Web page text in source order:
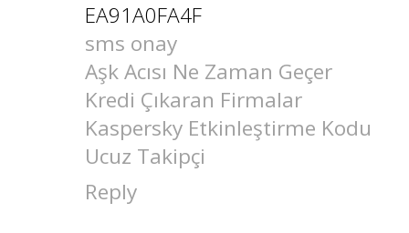
EA91A0FA4F
sms onay
Aşk Acısı Ne Zaman Geçer
Kredi Çıkaran Firmalar
Kaspersky Etkinleştirme Kodu
Ucuz Takipçi
Reply